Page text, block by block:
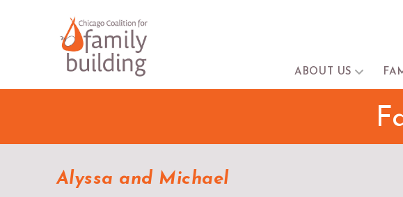
ABOUT US
Alyssa and Michael